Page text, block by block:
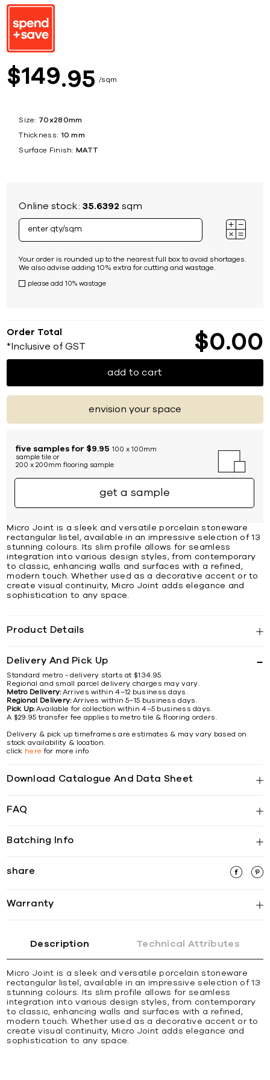
$149 95 sqm
Size: 70x280mm
Thickness: 10 mm
Surface Finish: MATT
Online stock:35.6392 sqm
Your order is rounded up to the nearest full box to avoid shortages.
We also advise adding 10% extra for cutting and wastage.
please add 10% wastage
Order Total
*Inclusive of GST $0 00
add to cart
envision your space
five samples for $9.95 100 x 100mm
sample tile or
200 x 200mm flooring sample
get a sample
Micro Joint is a sleek and versatile porcelain stoneware
rectangular listel, available in an impressive selection of 13
stunning colours. Its slim profile allows for seamless
integration into various design styles, from contemporary
to classic, enhancing walls and surfaces with a refined,
modern touch. Whether used as a decorative accent or to
create visual continuity, Micro Joint adds elegance and
sophistication to any space.
Product Details
Delivery And Pick Up
Standard metro - delivery starts at $134.95.
Regional and small parcel delivery charges may vary.
Metro Delivery:Arrives within 4–12 business days.
Regional Delivery:Arrives within 5–15 business days.
Pick Up:Available for collection within 4–5 business days.
A $29.95 transfer fee applies to metro tile & flooring orders.
Delivery & pick up timeframes are estimates & may vary based on
stock availability & location.
click here for more info
Download Catalogue And Data Sheet
FAQ
Batching Info
share
Warranty
Description Technical Attributes
Micro Joint is a sleek and versatile porcelain stoneware
rectangular listel, available in an impressive selection of 13
stunning colours. Its slim profile allows for seamless
integration into various design styles, from contemporary
to classic, enhancing walls and surfaces with a refined,
modern touch. Whether used as a decorative accent or to
create visual continuity, Micro Joint adds elegance and
sophistication to any space.